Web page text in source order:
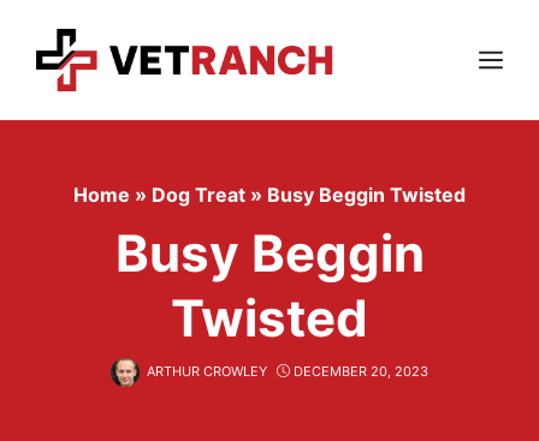
content
Menu
Home » Dog Treat » Busy Beggin Twisted
Busy Beggin
Twisted
ARTHUR CROWLEY DECEMBER 20, 2023